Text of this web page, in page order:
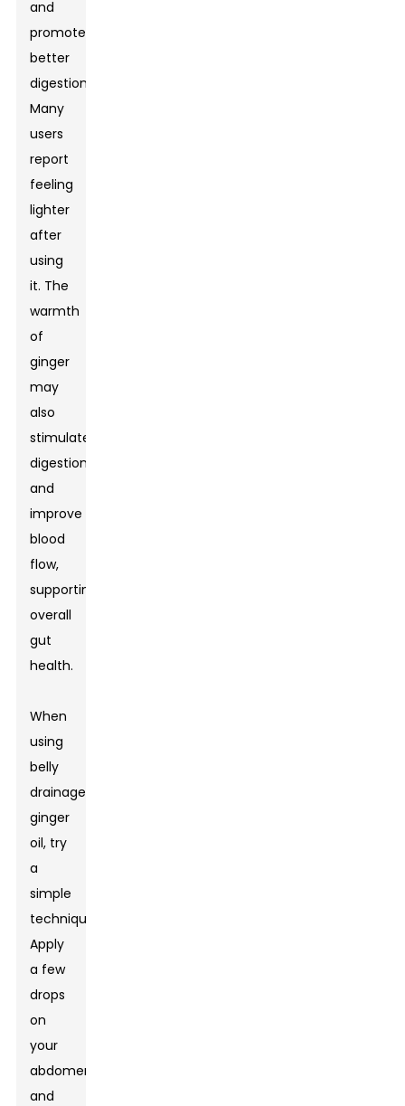
and
promote
better
digestion.
Many
users
report
feeling
lighter
after
using
it. The
warmth
of
ginger
may
also
stimulate
digestion
and
improve
blood
flow,
supporting
overall
gut
health.
When
using
belly
drainage
ginger
oil, try
a
simple
technique.
Apply
a few
drops
on
your
abdomen
and